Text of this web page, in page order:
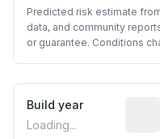
Predicted risk estimate
data, and community
or guarantee. Conditions
Build year
Loading...